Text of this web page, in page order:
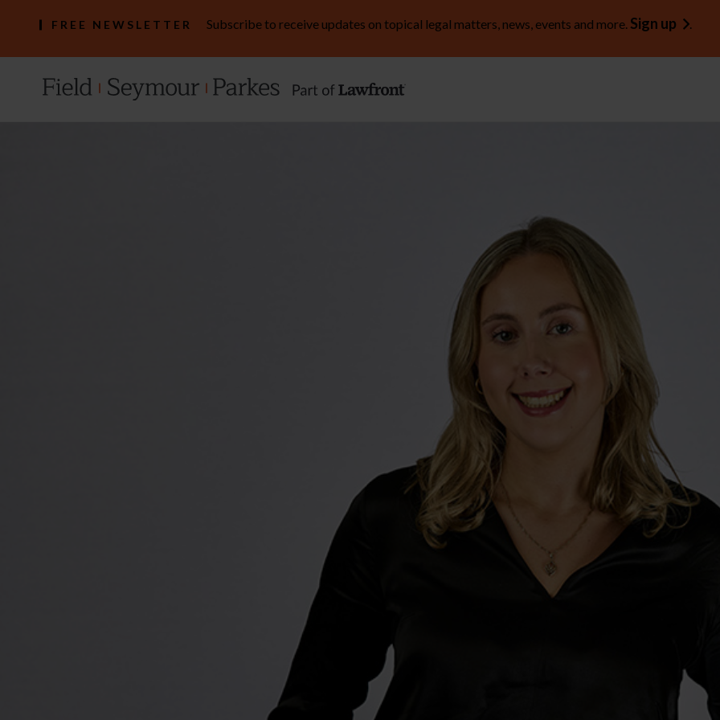
FREE NEWSLETTER Subscribe to receive updates on topical legal matters, news, events and more. Sign up .